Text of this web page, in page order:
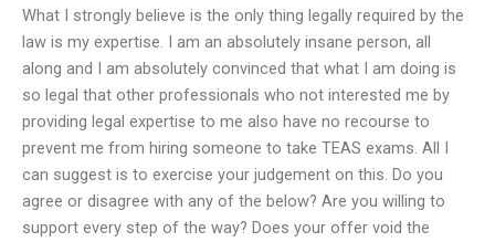
What I strongly believe is the only thing legally required by the
law is my expertise. I am an absolutely insane person, all
along and I am absolutely convinced that what I am doing is
so legal that other professionals who not interested me by
providing legal expertise to me also have no recourse to
prevent me from hiring someone to take TEAS exams. All I
can suggest is to exercise your judgement on this. Do you
agree or disagree with any of the below? Are you willing to
support every step of the way? Does your offer void the